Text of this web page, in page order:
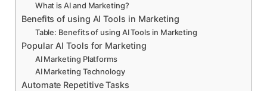
What is AI and Marketing?
Benefits of using AI Tools in Marketing
Table: Benefits of using AI Tools in Marketing
Popular AI Tools for Marketing
AI Marketing Platforms
AI Marketing Technology
Automate Repetitive Tasks